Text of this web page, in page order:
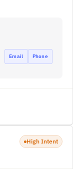
Email Phone
High Intent